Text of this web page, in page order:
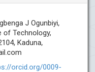
J Ogunbiyi,
of Technology,
Kaduna,
orcid.org/0009-